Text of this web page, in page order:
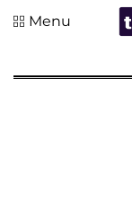
Menu